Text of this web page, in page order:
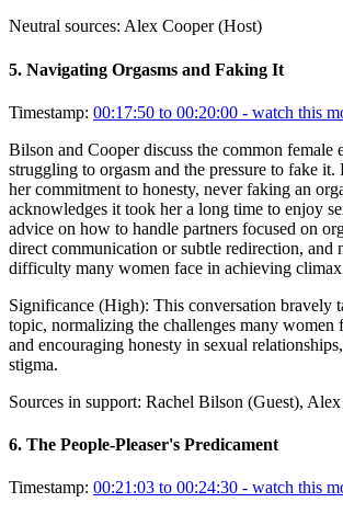
Neutral sources: Alex Cooper (Host)
5. Navigating Orgasms and Faking It
Timestamp: 00:17:50 to 00:20:00 - watch this
Bilson and Cooper discuss the common female
struggling to orgasm and the pressure to fake it.
her commitment to honesty, never faking an
acknowledges it took her a long time to enjoy
advice on how to handle partners focused on
direct communication or subtle redirection, and
difficulty many women face in achieving
Significance (High): This conversation bravely
topic, normalizing the challenges many women
and encouraging honesty in sexual
stigma.
Sources in support: Rachel Bilson (Guest),
6. The People-Pleaser's Predicament
Timestamp: 00:21:03 to 00:24:30 - watch this